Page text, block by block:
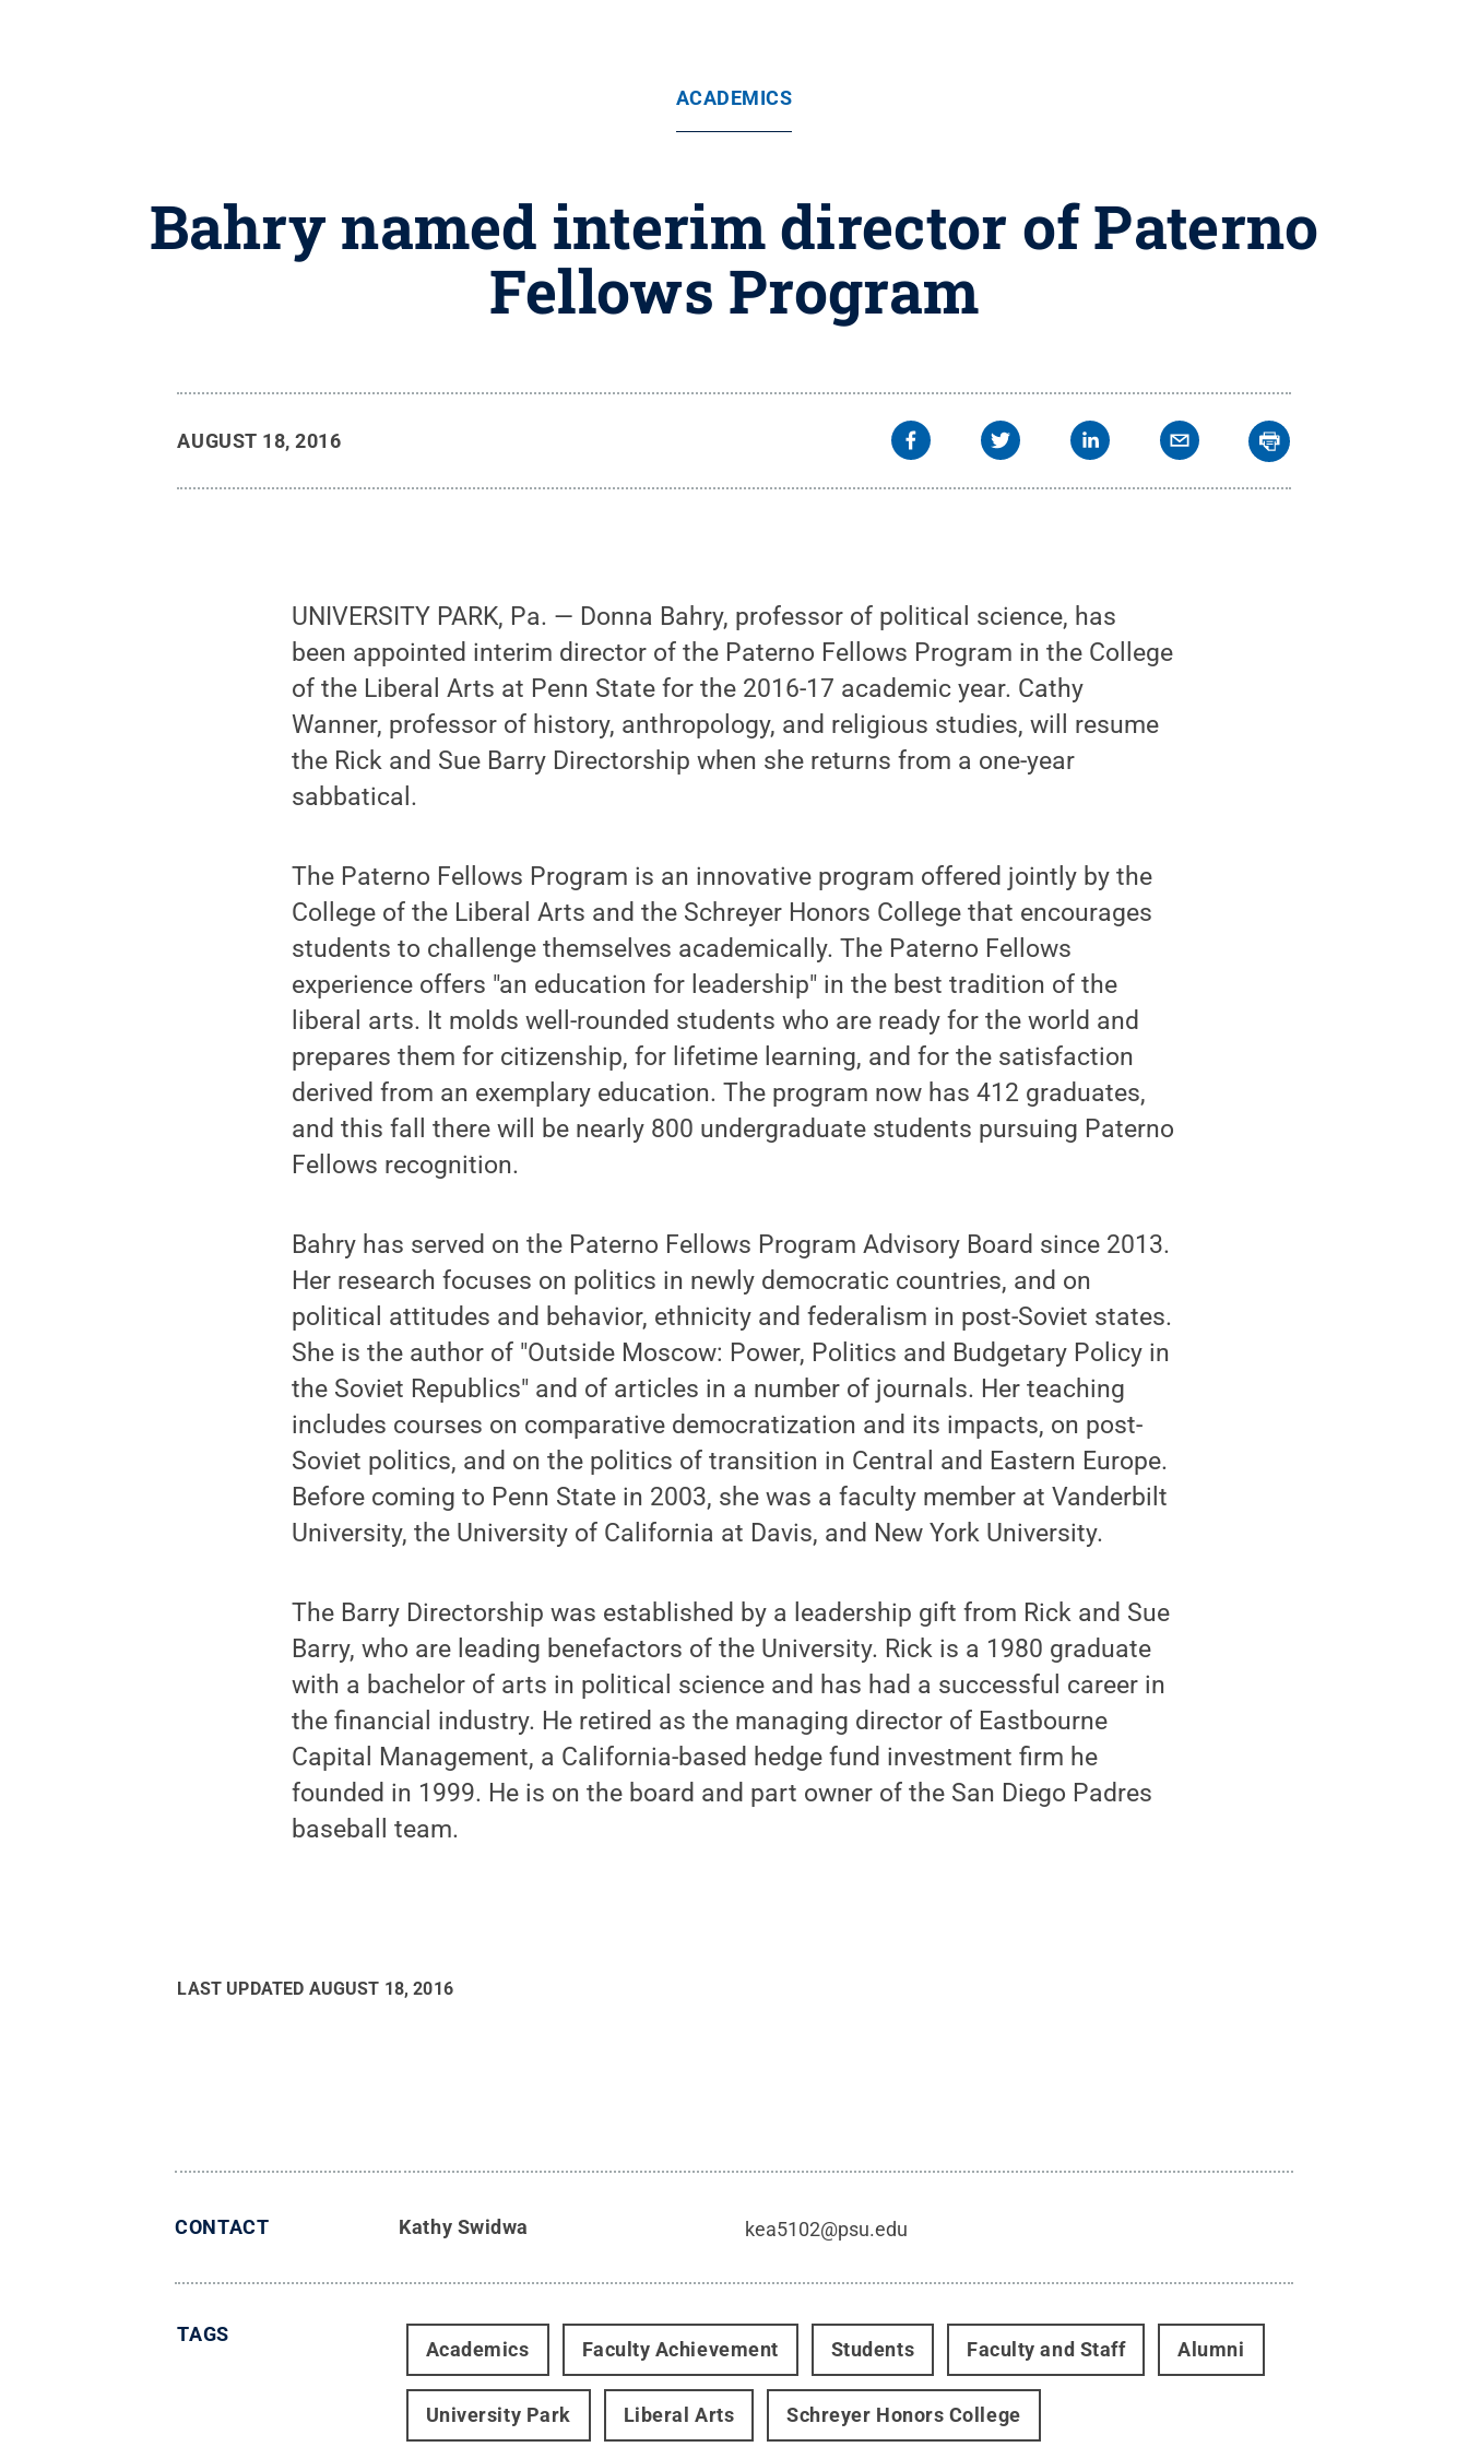
ACADEMICS
Bahry named interim director of Paterno
Fellows Program
AUGUST 18, 2016
UNIVERSITY PARK, Pa. — Donna Bahry, professor of political science, has
been appointed interim director of the Paterno Fellows Program in the College
of the Liberal Arts at Penn State for the 2016-17 academic year. Cathy
Wanner, professor of history, anthropology, and religious studies, will resume
the Rick and Sue Barry Directorship when she returns from a one-year
sabbatical.
The Paterno Fellows Program is an innovative program offered jointly by the
College of the Liberal Arts and the Schreyer Honors College that encourages
students to challenge themselves academically. The Paterno Fellows
experience offers "an education for leadership" in the best tradition of the
liberal arts. It molds well-rounded students who are ready for the world and
prepares them for citizenship, for lifetime learning, and for the satisfaction
derived from an exemplary education. The program now has 412 graduates,
and this fall there will be nearly 800 undergraduate students pursuing Paterno
Fellows recognition.
Bahry has served on the Paterno Fellows Program Advisory Board since 2013.
Her research focuses on politics in newly democratic countries, and on
political attitudes and behavior, ethnicity and federalism in post-Soviet states.
She is the author of "Outside Moscow: Power, Politics and Budgetary Policy in
the Soviet Republics" and of articles in a number of journals. Her teaching
includes courses on comparative democratization and its impacts, on post-
Soviet politics, and on the politics of transition in Central and Eastern Europe.
Before coming to Penn State in 2003, she was a faculty member at Vanderbilt
University, the University of California at Davis, and New York University.
The Barry Directorship was established by a leadership gift from Rick and Sue
Barry, who are leading benefactors of the University. Rick is a 1980 graduate
with a bachelor of arts in political science and has had a successful career in
the financial industry. He retired as the managing director of Eastbourne
Capital Management, a California-based hedge fund investment firm he
founded in 1999. He is on the board and part owner of the San Diego Padres
baseball team.
LAST UPDATED AUGUST 18, 2016
CONTACT Kathy Swidwa kea5102@psu.edu
TAGS
Academics Faculty Achievement Students Faculty and Staff Alumni
University Park Liberal Arts Schreyer Honors College